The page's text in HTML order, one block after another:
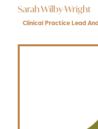
Sarah Wilby-Wright
Clinical Practice Lead